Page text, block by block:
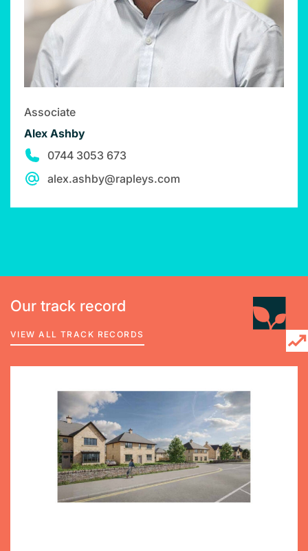
Associate
Alex Ashby
0744 3053 673
alex.ashby@rapleys.com
Our track record
VIEW ALL TRACK RECORDS